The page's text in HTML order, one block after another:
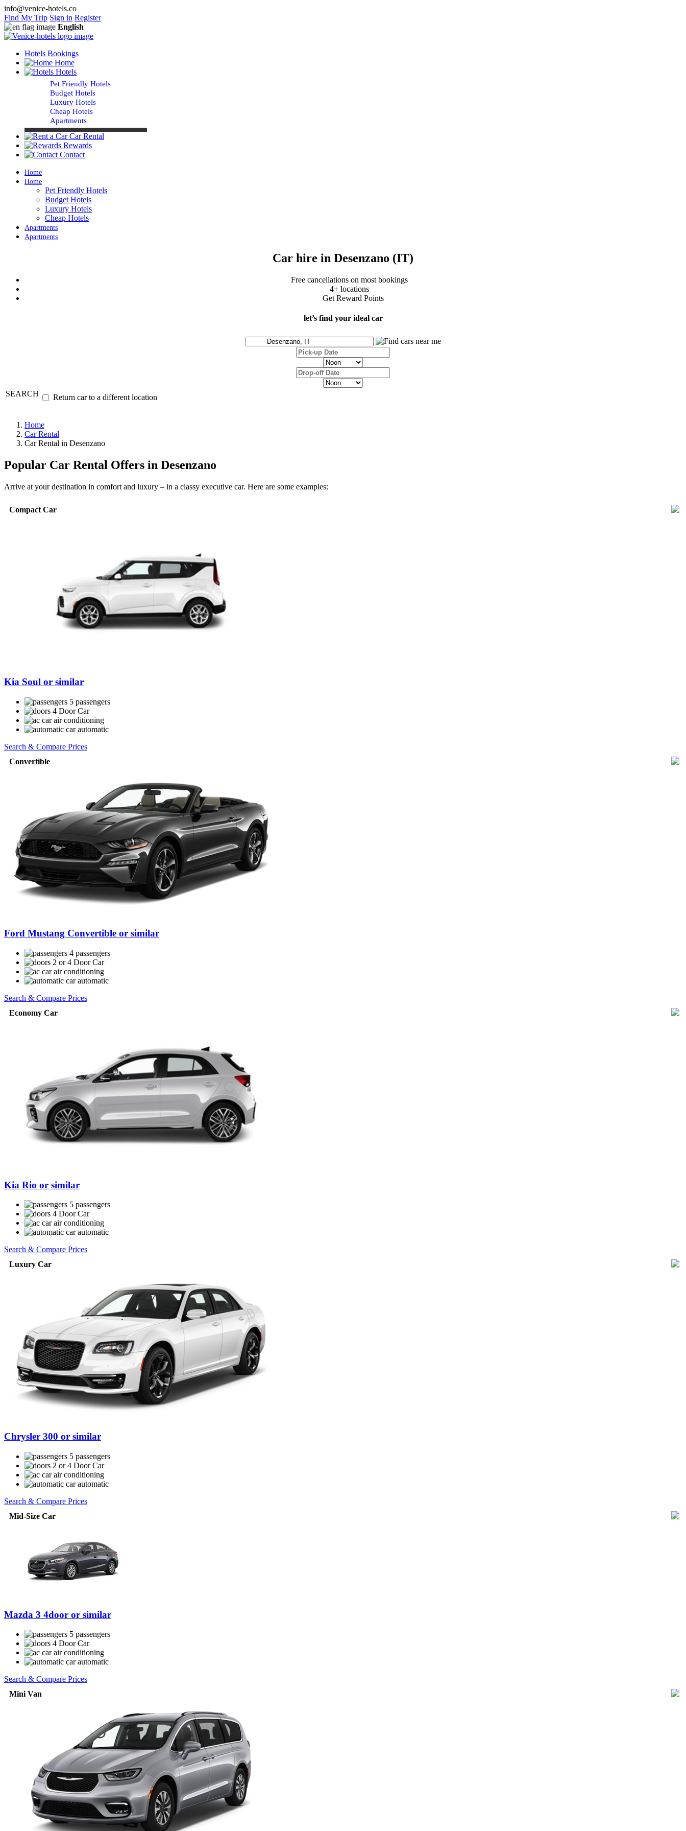
info@venice-hotels.co
Find My Trip Sign in Register
English
Hotels Bookings
Home
Hotels
Pet Friendly Hotels
Budget Hotels
Luxury Hotels
Cheap Hotels
Apartments
Car Rental
Rewards
Contact
Home
Home
Pet Friendly Hotels
Budget Hotels
Luxury Hotels
Cheap Hotels
Apartments
Apartments
Car hire in Desenzano (IT)
Free cancellations on most bookings
4+ locations
Get Reward Points
let’s find your ideal car
SEARCH Return car to a different location
Home
Car Rental
Car Rental in Desenzano
Popular Car Rental Offers in Desenzano
Arrive at your destination in comfort and luxury – in a classy executive car. Here are some examples:
Compact Car
Kia Soul or similar
5 passengers
4 Door Car
air conditioning
automatic
Search & Compare Prices
Convertible
Ford Mustang Convertible or similar
4 passengers
2 or 4 Door Car
air conditioning
automatic
Search & Compare Prices
Economy Car
Kia Rio or similar
5 passengers
4 Door Car
air conditioning
automatic
Search & Compare Prices
Luxury Car
Chrysler 300 or similar
5 passengers
2 or 4 Door Car
air conditioning
automatic
Search & Compare Prices
Mid-Size Car
Mazda 3 4door or similar
5 passengers
4 Door Car
air conditioning
automatic
Search & Compare Prices
Mini Van